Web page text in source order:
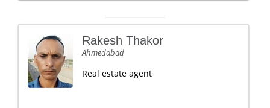
Rakesh Thakor
Ahmedabad
Real estate agent